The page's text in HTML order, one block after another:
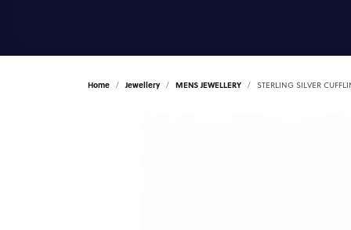
Home Jewellery MENS JEWELLERY STERLING SILVER